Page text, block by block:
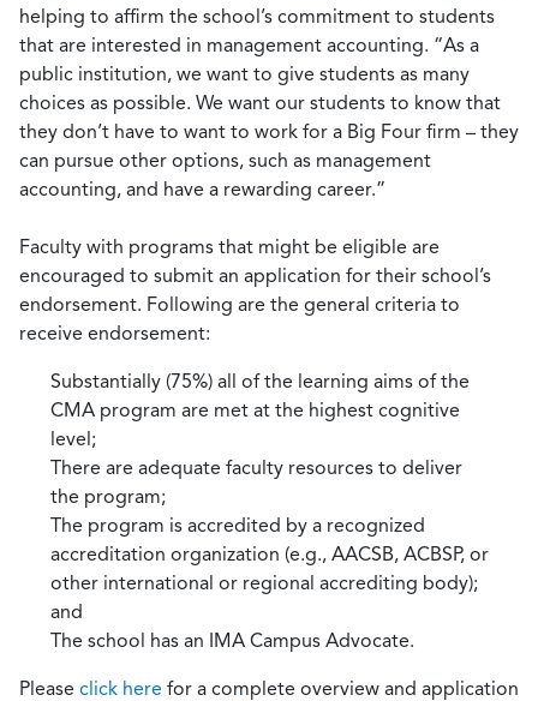
helping to affirm the school’s commitment to students
that are interested in management accounting. “As a
public institution, we want to give students as many
choices as possible. We want our students to know that
they don’t have to want to work for a Big Four firm – they
can pursue other options, such as management
accounting, and have a rewarding career.”
Faculty with programs that might be eligible are
encouraged to submit an application for their school’s
endorsement. Following are the general criteria to
receive endorsement:
Substantially (75%) all of the learning aims of the
CMA program are met at the highest cognitive
level;
There are adequate faculty resources to deliver
the program;
The program is accredited by a recognized
accreditation organization (e.g., AACSB, ACBSP, or
other international or regional accrediting body);
and
The school has an IMA Campus Advocate.
Please click here for a complete overview and application